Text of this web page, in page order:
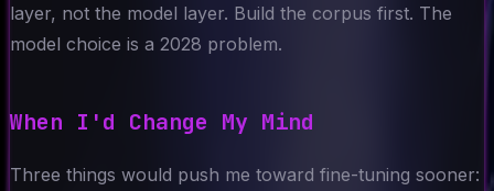
layer, not the model layer. Build the corpus first. The
model choice is a 2028 problem.
When I'd Change My Mind
Three things would push me toward fine-tuning sooner: